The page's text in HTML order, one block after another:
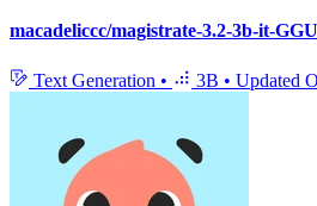
macadeliccc/magistrate-3.2-3b-it-
Text Generation • 3B • Updated